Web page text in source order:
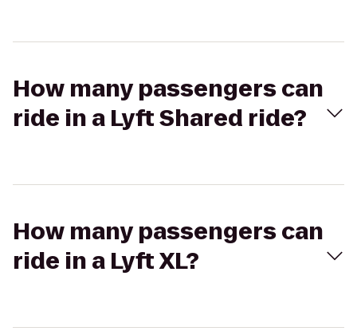
How many passengers can
ride in a Lyft Shared ride?
How many passengers can
ride in a Lyft XL?